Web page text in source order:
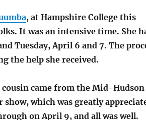
, at Hampshire College this
It was an intensive time. She
Tuesday, April 6 and 7. The
the help she received.
cousin came from the Mid-Hudson
show, which was greatly
on April 9, and all was well.